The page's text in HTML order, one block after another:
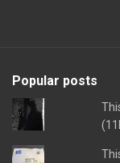
Popular posts